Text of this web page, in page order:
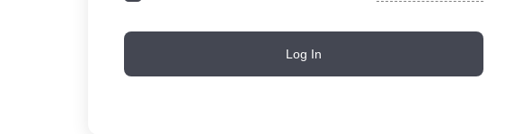
Log In